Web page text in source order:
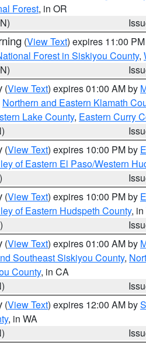
Forest, in OR
(View Text) expires 11:00
Forest in Siskiyou County,
(View Text) expires 01:00 AM by
Northern and Eastern Klamath
Lake County, Eastern Curry
(View Text) expires 10:00 PM by
of Eastern El Paso/Western
(View Text) expires 10:00 PM by
of Eastern Hudspeth County, in
(View Text) expires 01:00 AM by
Southeast Siskiyou County,
County, in CA
(View Text) expires 12:00 AM by
, in WA